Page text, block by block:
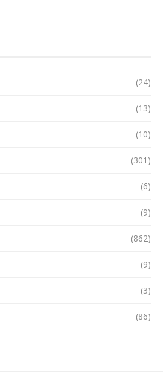
(24)
(13)
(10)
(301)
(6)
(9)
(862)
(9)
(3)
(86)